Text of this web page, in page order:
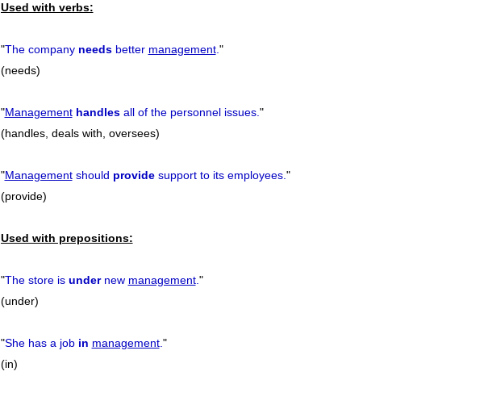
Used with verbs:
"The company needsbetter management."
(needs)
"Management handlesall of the personnel issues."
(handles, deals with, oversees)
"Managementshould providesupport to its employees."
(provide)
Used with prepositions:
"The store is undernew management."
(under)
"She has a job in management."
(in)